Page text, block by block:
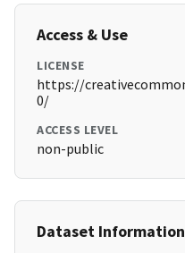
Access & Use
LICENSE
https://
0/
ACCESS LEVEL
non-public
Dataset Information